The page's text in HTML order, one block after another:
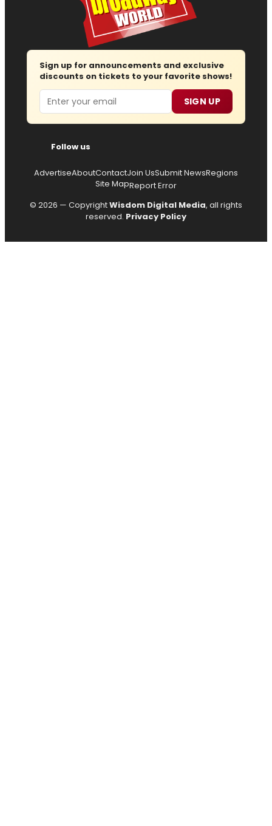
Sign up for announcements and exclusive
discounts on tickets to your favorite shows!
Email SIGN UP
Follow us
AdvertiseAboutContactJoin UsSubmit NewsRegions
Site MapReport Error
© 2026 — CopyrightWisdom Digital Media, all rights
reserved. Privacy Policy